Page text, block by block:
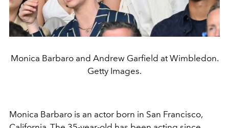
Monica Barbaro and Andrew Garfield at Wimbledon.
Getty Images.
Monica Barbaro is an actor born in San Francisco,